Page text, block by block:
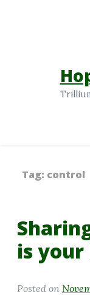
Tag: control
is
Posted on